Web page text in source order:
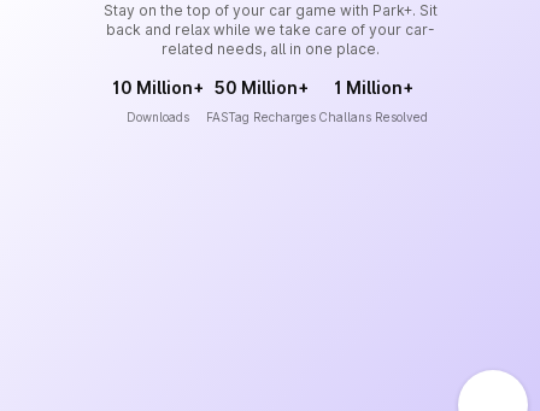
Stay on the top of your car game with Park+. Sit
back and relax while we take care of your car-
related needs, all in one place.
10 Million+
Downloads
50 Million+
FASTag Recharges
1 Million+
Challans Resolved